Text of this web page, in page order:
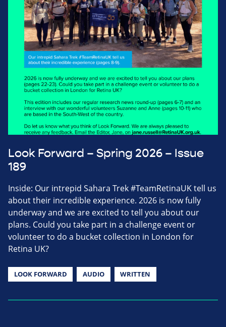
Look Forward – Spring 2026 – Issue
189
Inside: Our intrepid Sahara Trek #TeamRetinaUK tell us
about their incredible experience. 2026 is now fully
underway and we are excited to tell you about our
plans. Could you take part in a challenge event or
volunteer to do a bucket collection in London for
Retina UK?
LOOK FORWARD AUDIO WRITTEN